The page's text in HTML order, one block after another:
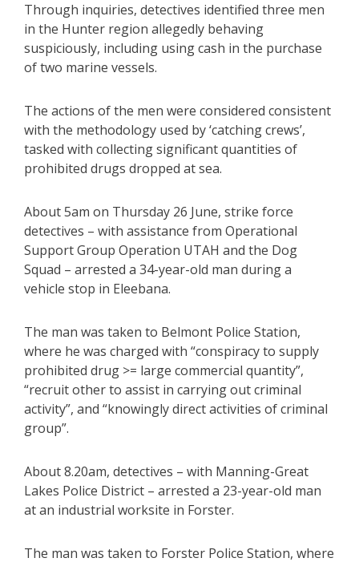
Through inquiries, detectives identified three men
in the Hunter region allegedly behaving
suspiciously, including using cash in the purchase
of two marine vessels.
The actions of the men were considered consistent
with the methodology used by ‘catching crews’,
tasked with collecting significant quantities of
prohibited drugs dropped at sea.
About 5am on Thursday 26 June, strike force
detectives – with assistance from Operational
Support Group Operation UTAH and the Dog
Squad – arrested a 34-year-old man during a
vehicle stop in Eleebana.
The man was taken to Belmont Police Station,
where he was charged with “conspiracy to supply
prohibited drug >= large commercial quantity”,
“recruit other to assist in carrying out criminal
activity”, and “knowingly direct activities of criminal
group”.
About 8.20am, detectives – with Manning-Great
Lakes Police District – arrested a 23-year-old man
at an industrial worksite in Forster.
The man was taken to Forster Police Station, where